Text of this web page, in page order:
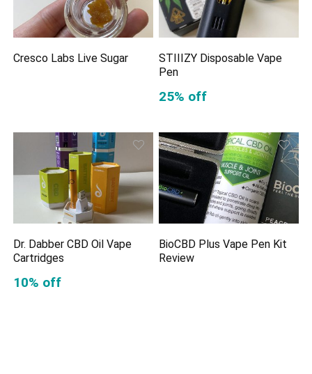
Cresco Labs Live Sugar
STIIIZY Disposable Vape
Pen
25% off
Dr. Dabber CBD Oil Vape
Cartridges
10% off
BioCBD Plus Vape Pen Kit
Review